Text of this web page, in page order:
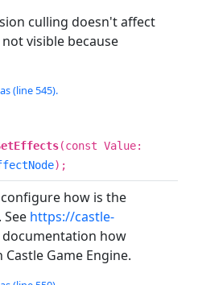
culling doesn't affect
visible because
(line 545).
(const Value:
);
how is the
https://castle-
how
Game Engine.